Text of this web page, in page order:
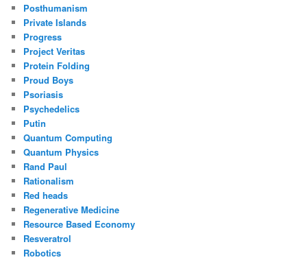
Posthumanism
Private Islands
Progress
Project Veritas
Protein Folding
Proud Boys
Psoriasis
Psychedelics
Putin
Quantum Computing
Quantum Physics
Rand Paul
Rationalism
Red heads
Regenerative Medicine
Resource Based Economy
Resveratrol
Robotics